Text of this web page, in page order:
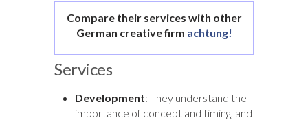
Compare their services with other
German creative firm achtung!
Services
Development: They understand the
importance of concept and timing, and